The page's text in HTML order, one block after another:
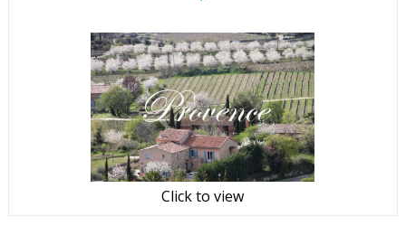
Click to view